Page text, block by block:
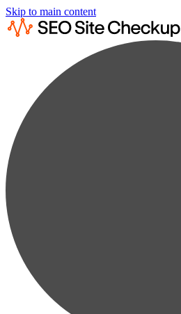
Skip to main content